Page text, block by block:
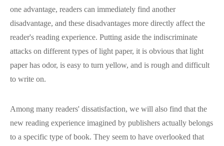
one advantage, readers can immediately find another
disadvantage, and these disadvantages more directly affect the
reader's reading experience. Putting aside the indiscriminate
attacks on different types of light paper, it is obvious that light
paper has odor, is easy to turn yellow, and is rough and difficult
to write on.
Among many readers' dissatisfaction, we will also find that the
new reading experience imagined by publishers actually belongs
to a specific type of book. They seem to have overlooked that